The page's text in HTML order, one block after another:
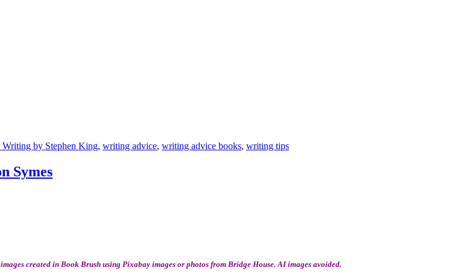
Writing by Stephen King, writing advice, writing advice books, writing tips
Symes
created in Book Brush using Pixabay images or photos from Bridge House. AI images avoided.